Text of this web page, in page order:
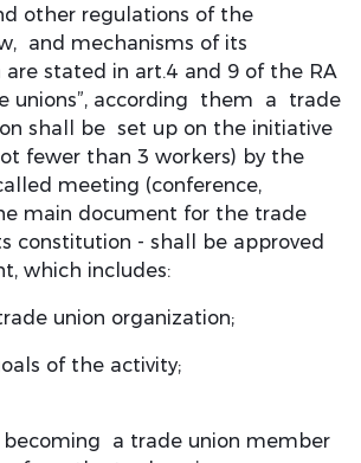
other regulations of the
and mechanisms of its
stated in art.4 and 9 of the RA
unions”, according them a trade
shall be set up on the initiative
fewer than 3 workers) by the
meeting (conference,
main document for the trade
constitution - shall be approved
which includes:
union organization;
of the activity;
a trade union member